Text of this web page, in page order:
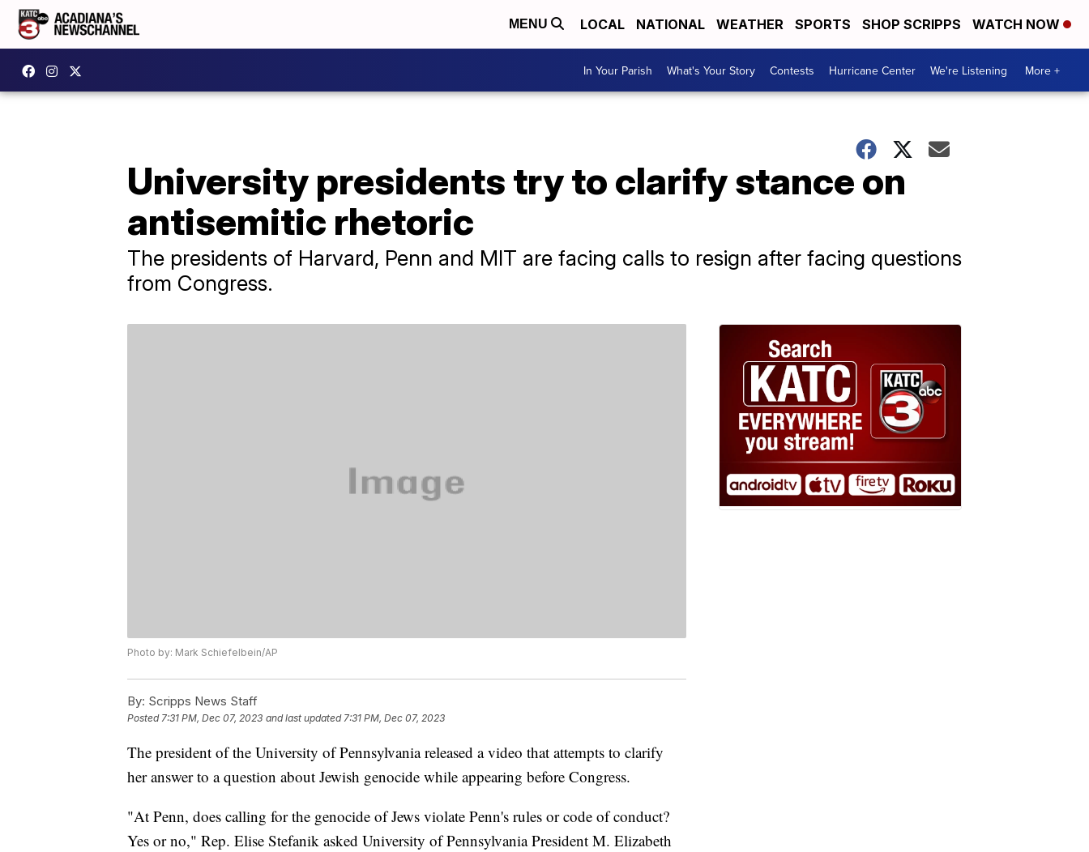
MENU LOCAL NATIONAL WEATHER SPORTS SHOP SCRIPPS WATCH NOW
In Your Parish What's Your Story Contests Hurricane Center We're Listening More +
University presidents try to clarify stance on
antisemitic rhetoric
The presidents of Harvard, Penn and MIT are facing calls to resign after facing questions
from Congress.
Photo by: Mark Schiefelbein/AP
By: Scripps News Staff
Posted7:31 PM, Dec 07, 2023 and last updated 7:31 PM, Dec 07, 2023
The president of the University of Pennsylvania released a video that attempts to clarify
her answer to a question about Jewish genocide while appearing before Congress.
"At Penn, does calling for the genocide of Jews violate Penn's rules or code of conduct?
Yes or no," Rep. Elise Stefanik asked University of Pennsylvania President M. Elizabeth